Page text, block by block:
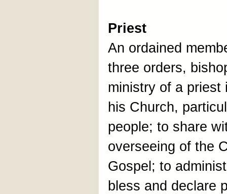
Priest
An ordained
three orders,
ministry of a priest
his Church,
people; to share
overseeing of the
Gospel; to
bless and declare